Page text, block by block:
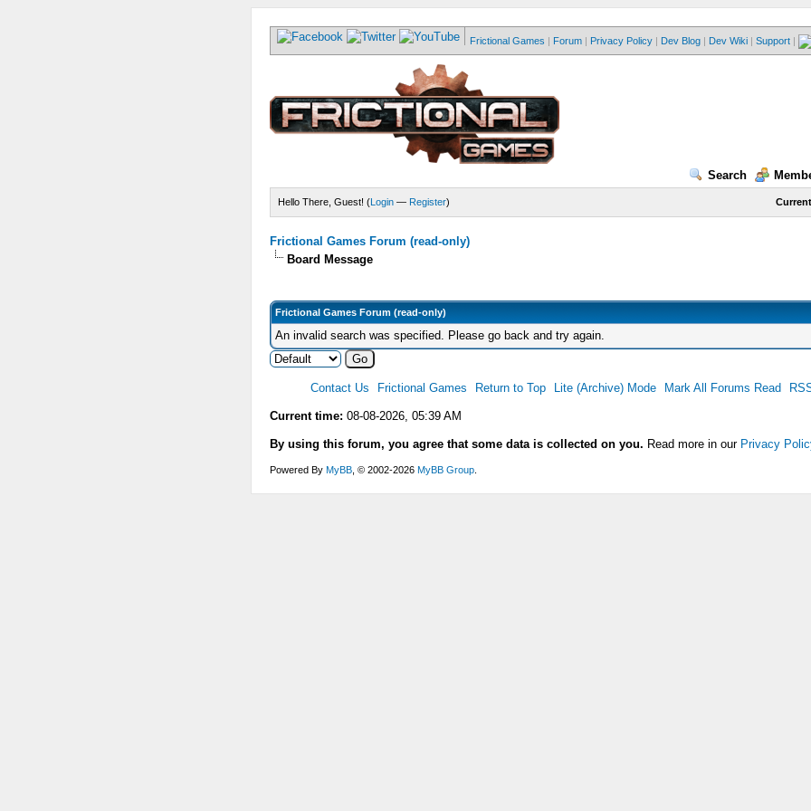
Frictional Games | Forum | Privacy Policy | Dev Blog | Dev Wiki | Support |
Search
Hello There, Guest! (Login— Register)
Frictional Games Forum (read-only)
Board Message
Frictional Games Forum (read-only)
An invalid search was specified. Please go back and try again.
Contact Us Frictional Games Return to Top Lite (Archive) Mode Mark All Forums Read
Current time: 08-08-2026, 05:39 AM
By using this forum, you agree that some data is collected on you. Read more in our Privacy
Powered By MyBB, © 2002-2026 MyBB Group.